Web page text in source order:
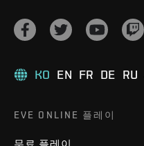
KO EN FR DE RU
EVE ONLINE 플레이
무료 플레이